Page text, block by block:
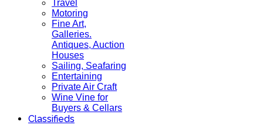
Travel
Motoring
Fine Art,
Galleries.
Antiques, Auction
Houses
Sailing, Seafaring
Entertaining
Private Air Craft
Wine Vine for
Buyers & Cellars
Classifieds